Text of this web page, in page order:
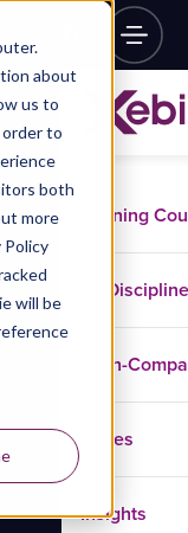
about
us to
to
both
more
Policy
will be
Training
In-
Cases
Insights